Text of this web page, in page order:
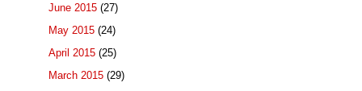
June 2015 (27)
May 2015 (24)
April 2015 (25)
March 2015 (29)